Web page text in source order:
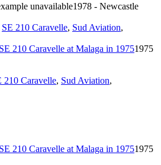
1978 - Newcastle
SE 210 Caravelle, Sud Aviation,
1975
210 Caravelle, Sud Aviation,
1975